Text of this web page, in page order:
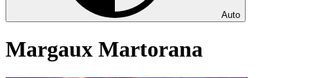
Auto
Margaux Martorana